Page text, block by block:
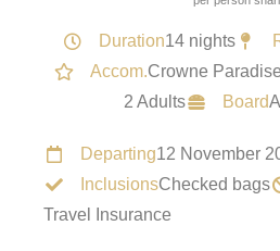
Duration14 nights
Accom.Crowne
2 Adults
Board
Departing12 November
InclusionsChecked bags
Travel Insurance